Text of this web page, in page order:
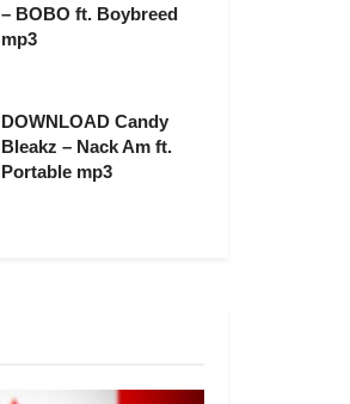
– BOBO ft. Boybreed
mp3
DOWNLOAD Candy
Bleakz – Nack Am ft.
Portable mp3